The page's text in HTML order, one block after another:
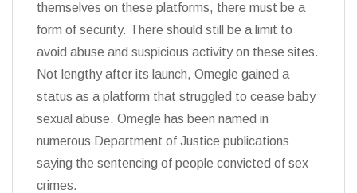
themselves on these platforms, there must be a
form of security. There should still be a limit to
avoid abuse and suspicious activity on these sites.
Not lengthy after its launch, Omegle gained a
status as a platform that struggled to cease baby
sexual abuse. Omegle has been named in
numerous Department of Justice publications
saying the sentencing of people convicted of sex
crimes.